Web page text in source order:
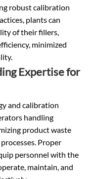
robust calibration
plants can
of their fillers,
minimized
Expertise for
and calibration
handling
product waste
Proper
personnel with the
maintain, and